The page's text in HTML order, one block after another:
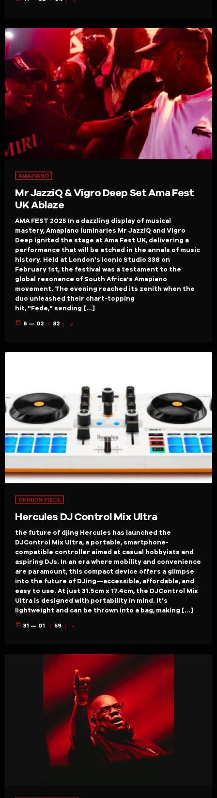
AMAPIANO
Mr JazziQ & Vigro Deep Set Ama Fest
UK Ablaze
AMA FEST 2025 In a dazzling display of musical
mastery, Amapiano luminaries Mr JazziQ and Vigro
Deep ignited the stage at Ama Fest UK, delivering a
performance that will be etched in the annals of music
history. Held at London's iconic Studio 338 on
February 1st, the festival was a testament to the
global resonance of South Africa's Amapiano
movement. The evening reached its zenith when the
duo unleashed their chart-topping
hit, "Fede," sending […]
today 6 — 02 82
OPINION PIECE
Hercules DJ Control Mix Ultra
the future of djing Hercules has launched the
DJControl Mix Ultra, a portable, smartphone-
compatible controller aimed at casual hobbyists and
aspiring DJs. In an era where mobility and convenience
are paramount, this compact device offers a glimpse
into the future of DJing—accessible, affordable, and
easy to use. At just 31.5cm x 17.4cm, the DJControl Mix
Ultra is designed with portability in mind. It’s
lightweight and can be thrown into a bag, making […]
today 31 — 01 59